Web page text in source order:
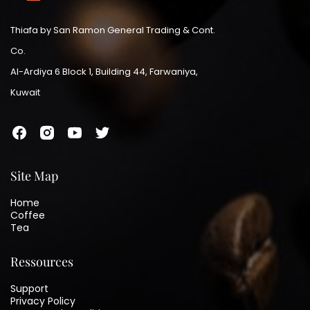
Thiafa by San Ramon General Trading & Cont.
Co.
Al-Ardiya 6 Block 1, Building 44, Farwaniya,
Kuwait
Site Map
Home
Coffee
Tea
Ressources
Support
Privacy Policy